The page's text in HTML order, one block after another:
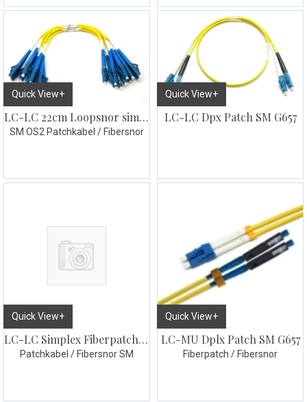
Quick View+
LC-LC 22cm Loopsnor simplex 10pk gul
SM OS2 Patchkabel / Fibersnor
Quick View+
LC-LC Dpx Patch SM G657
Quick View+
LC-LC Simplex Fiberpatch 10m
Patchkabel / Fibersnor SM
Quick View+
LC-MU Dplx Patch SM G657
Fiberpatch / Fibersnor